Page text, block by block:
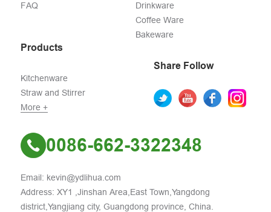
FAQ
Drinkware
Coffee Ware
Bakeware
Products
Kitchenware
Straw and Stirrer
More +
Share Follow
0086-662-3322348
Email: kevin@ydlihua.com
Address: XY1 ,Jinshan Area,East Town,Yangdong
district,Yangjiang city, Guangdong province, China.